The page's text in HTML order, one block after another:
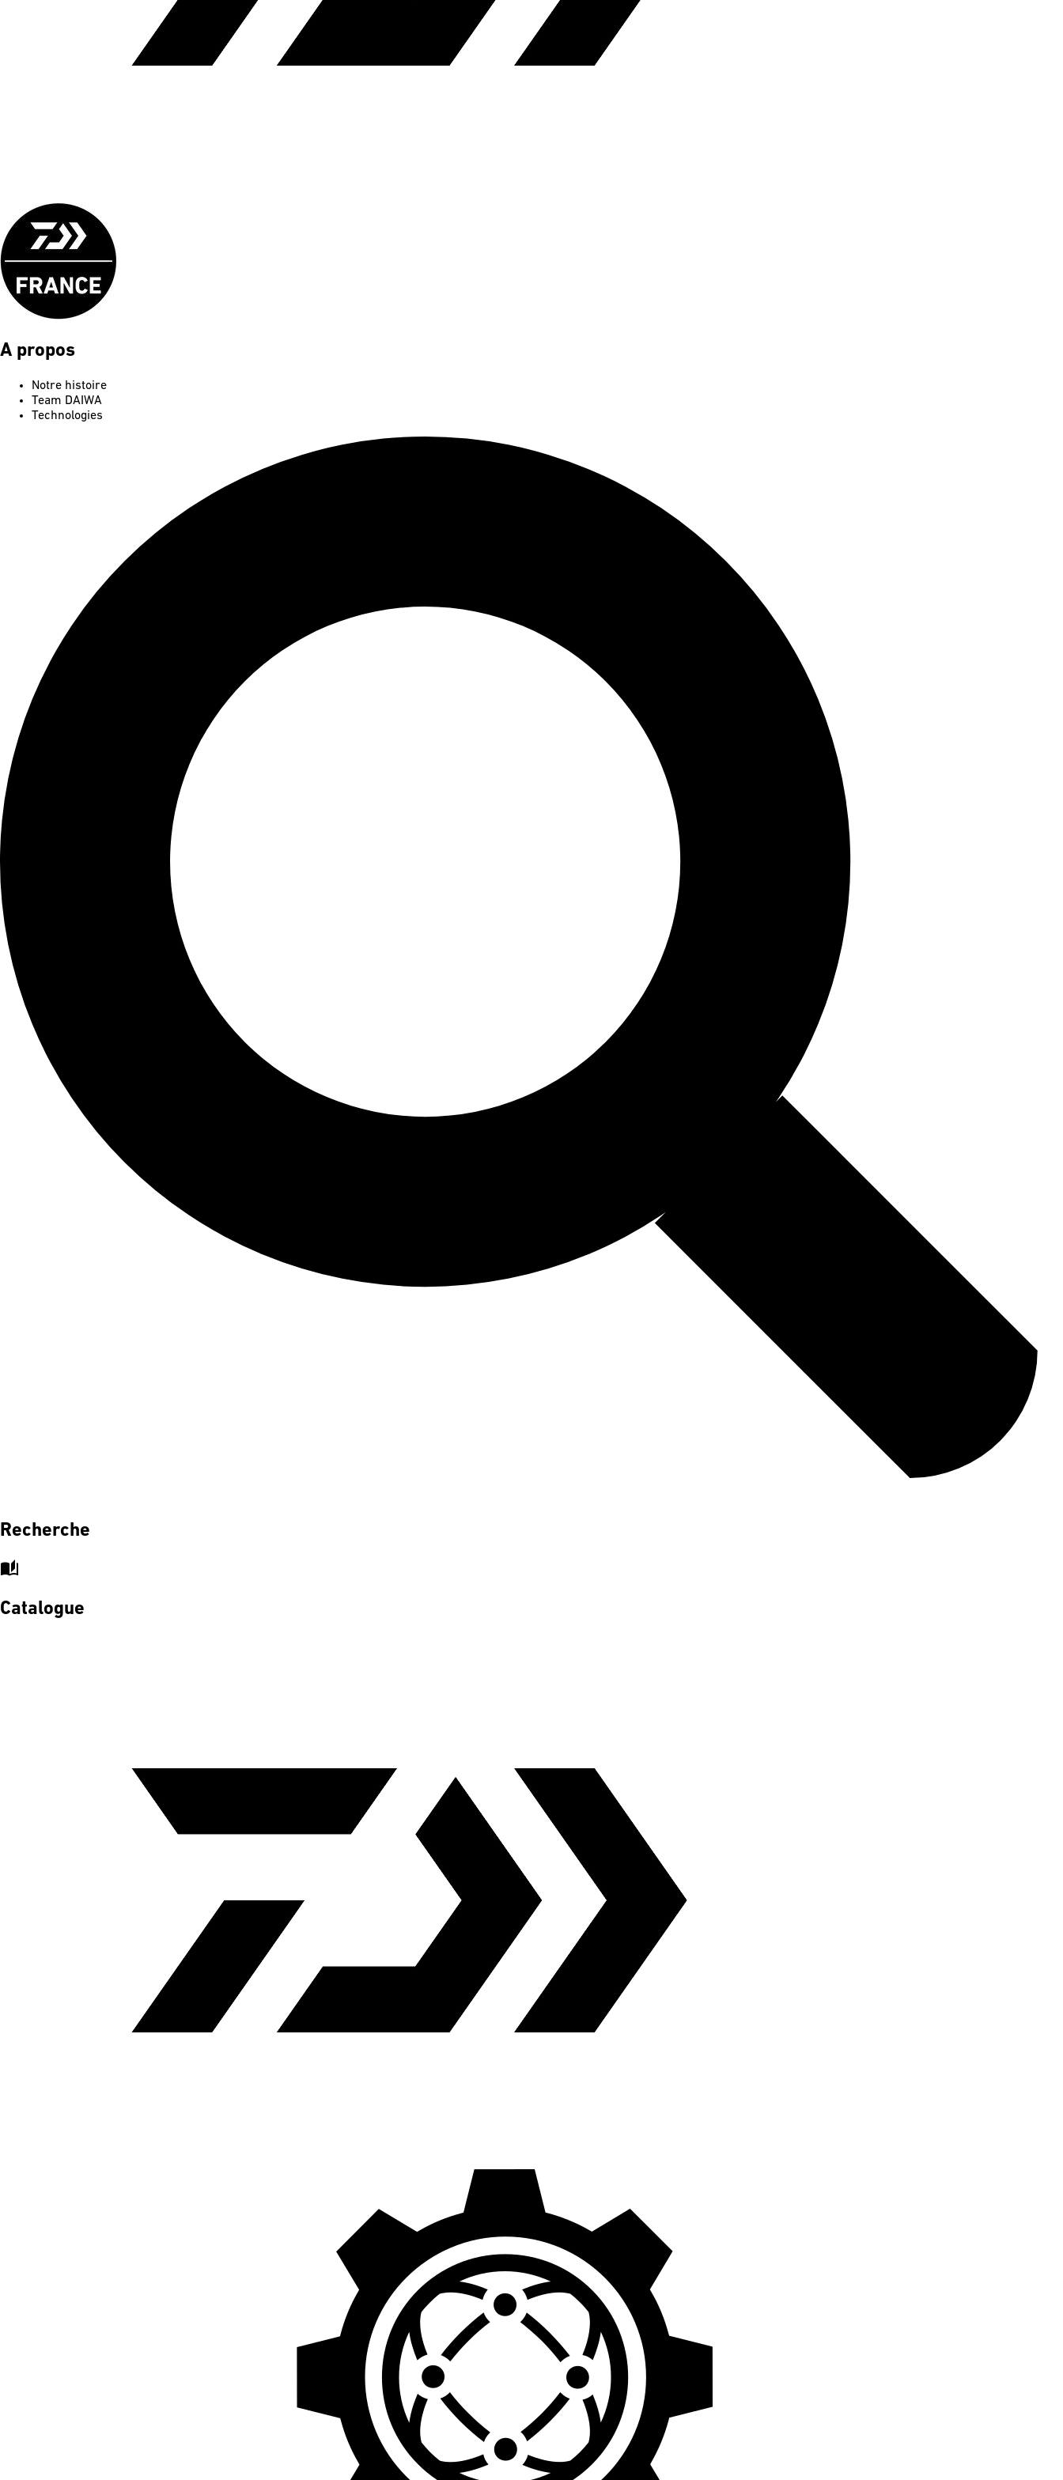
A propos
Notre histoire
Team DAIWA
Technologies
Recherche
auto_stories
Catalogue